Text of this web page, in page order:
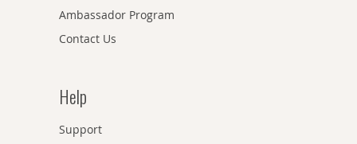
Ambassador Program
Contact Us
Help
Support